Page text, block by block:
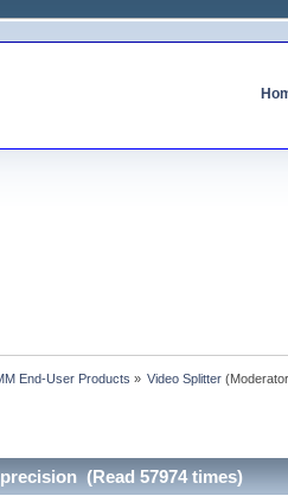
End-User Products » Video Splitter
(Read 57974 times)